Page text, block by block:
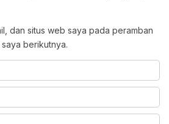
dan situs web saya pada peramban
berikutnya.